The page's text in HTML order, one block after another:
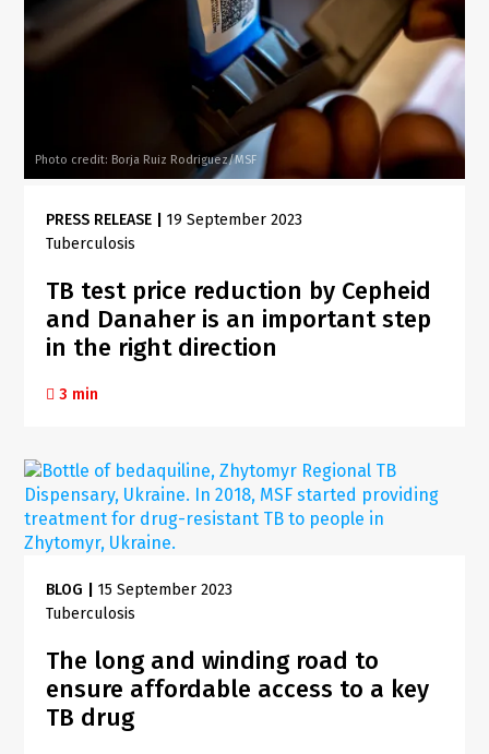
Photo credit: Borja Ruiz Rodriguez/MSF
PRESS RELEASE
19 September 2023
Tuberculosis
TB test price reduction by Cepheid
and Danaher is an important step
in the right direction
3 min
BLOG
15 September 2023
Tuberculosis
The long and winding road to
ensure affordable access to a key
TB drug